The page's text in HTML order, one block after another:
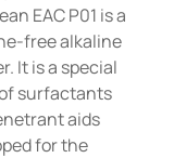
EAC P01 is a
free alkaline
It is a special
surfactants
aids
for the